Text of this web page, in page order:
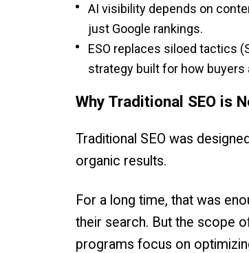
AI visibility depends on
just Google rankings.
ESO replaces siloed tactics
strategy built for how buyers
Why Traditional SEO is
Traditional SEO was
organic results.
For a long time, that was
their search. But the scope
programs focus on